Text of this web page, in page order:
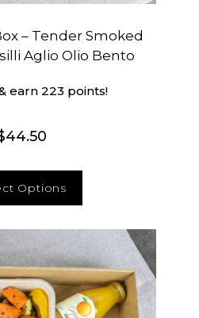
– Tender Smoked
Aglio Olio Bento
earn 223 points!
44.50
Options